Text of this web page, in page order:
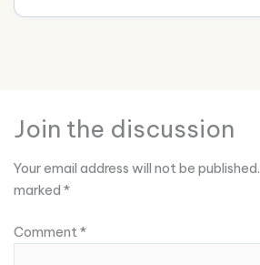
Join the discussion
Your email address will not be published.
marked *
Comment*